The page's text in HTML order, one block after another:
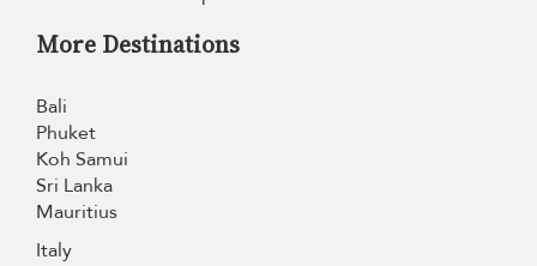
More Destinations
Bali
Phuket
Koh Samui
Sri Lanka
Mauritius
Italy